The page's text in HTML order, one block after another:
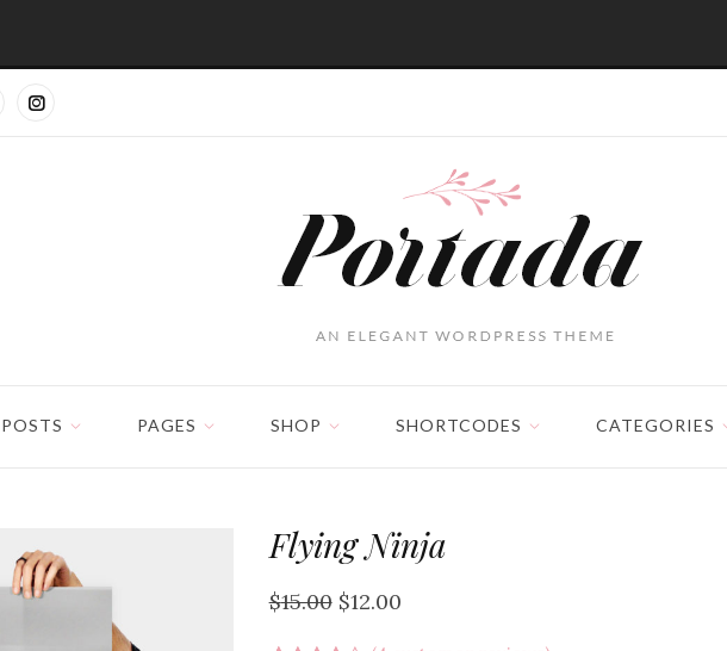
POSTS PAGES SHOP SHORTCODES CATEGORIES
Flying Ninja
$15.00 $12.00